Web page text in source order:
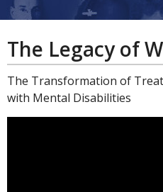
The Legacy of
The Transformation of
with Mental Disabilities